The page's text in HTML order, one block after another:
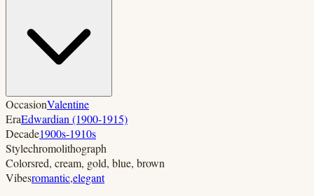
OccasionValentine
EraEdwardian (1900-1915)
Decade1900s-1910s
Stylechromolithograph
Colorsred, cream, gold, blue, brown
Vibesromantic,elegant